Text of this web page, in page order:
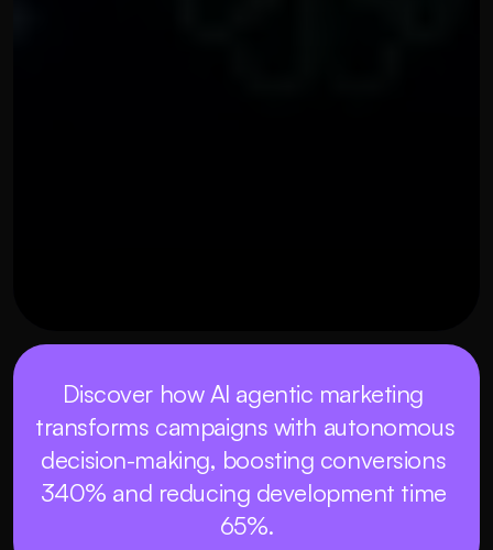
Discover how AI agentic marketing
transforms campaigns with autonomous
decision-making, boosting conversions
340% and reducing development time
65%.